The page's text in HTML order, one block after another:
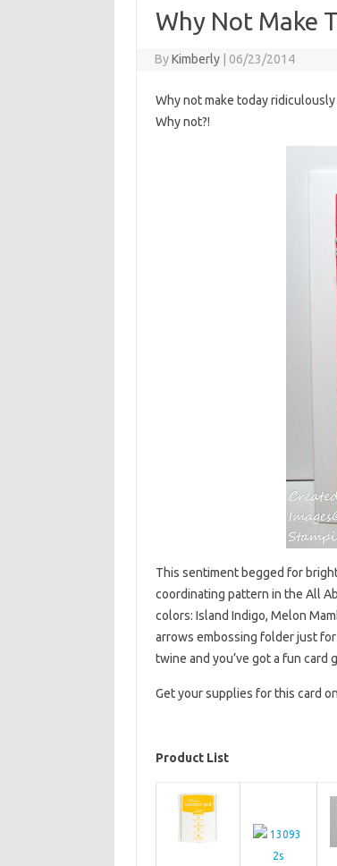
Why Not Make
ByKimberly 06/23/2014
Why not make today
Why not?!
This sentiment begged for
coordinating pattern in the All
colors: Island Indigo, Melon
arrows embossing folder just
twine and you’ve got a fun card
Get your supplies for this card
Product List